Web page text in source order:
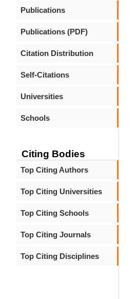
Publications
Publications (PDF)
Citation Distribution
Self-Citations
Universities
Schools
Citing Bodies
Top Citing Authors
Top Citing Universities
Top Citing Schools
Top Citing Journals
Top Citing Disciplines